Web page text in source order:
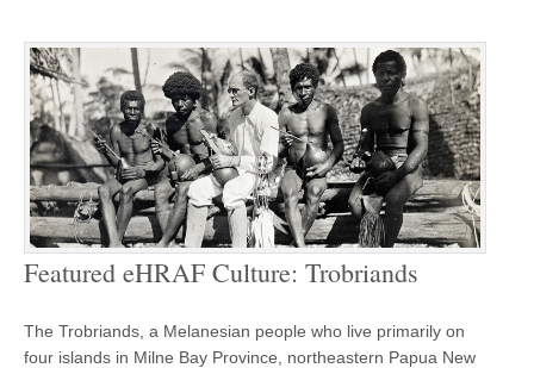
Featured eHRAF Culture: Trobriands
The Trobriands, a Melanesian people who live primarily on
four islands in Milne Bay Province, northeastern Papua New